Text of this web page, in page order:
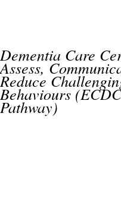
Dementia Care
Assess,
Reduce
Behaviours
Pathway)